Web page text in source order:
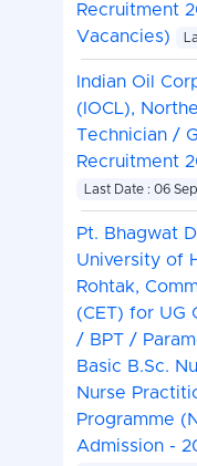
Recruitment
Vacancies)
Indian Oil
(IOCL),
Technician /
Recruitment
Last Date : 06
Pt. Bhagwat
University of
Rohtak,
(CET) for UG
/ BPT /
Basic B.Sc.
Nurse
Programme
Admission -